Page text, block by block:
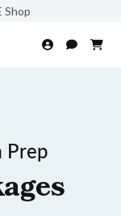
Shop
Prep